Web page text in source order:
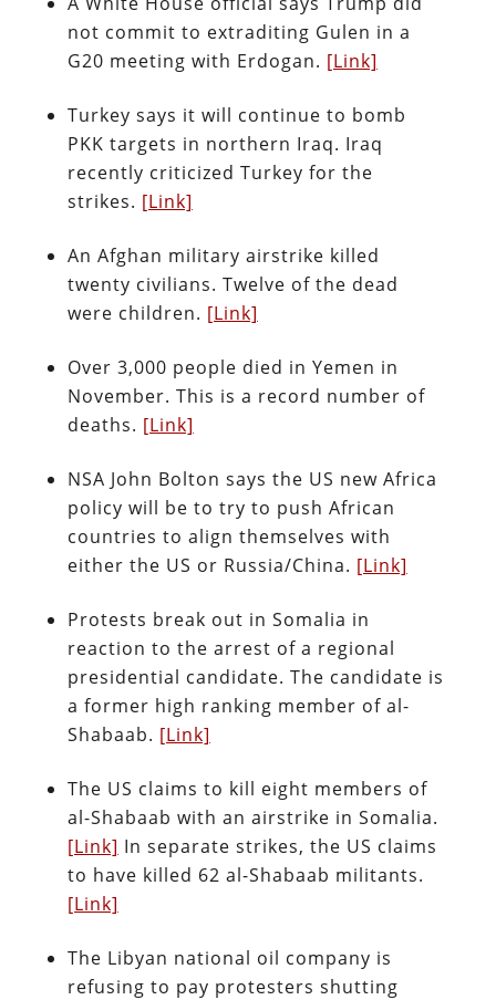
not commit to extraditing Gulen in a
G20 meeting with Erdogan. [Link]
Turkey says it will continue to bomb
PKK targets in northern Iraq. Iraq
recently criticized Turkey for the
strikes. [Link]
An Afghan military airstrike killed
twenty civilians. Twelve of the dead
were children. [Link]
Over 3,000 people died in Yemen in
November. This is a record number of
deaths. [Link]
NSA John Bolton says the US new Africa
policy will be to try to push African
countries to align themselves with
either the US or Russia/China. [Link]
Protests break out in Somalia in
reaction to the arrest of a regional
presidential candidate. The candidate is
a former high ranking member of al-
Shabaab. [Link]
The US claims to kill eight members of
al-Shabaab with an airstrike in Somalia.
[Link] In separate strikes, the US claims
to have killed 62 al-Shabaab militants.
[Link]
The Libyan national oil company is
refusing to pay protesters shutting